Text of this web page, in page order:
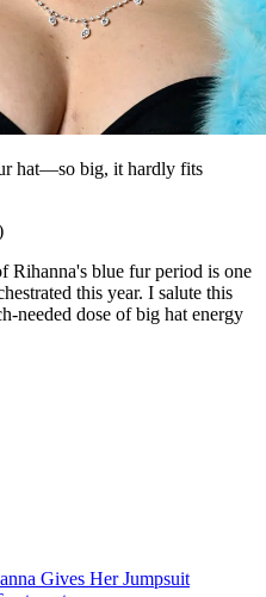
hat—so big, it hardly fits
Rihanna's blue fur period is one
this year. I salute this
needed dose of big hat energy
Gives Her Jumpsuit